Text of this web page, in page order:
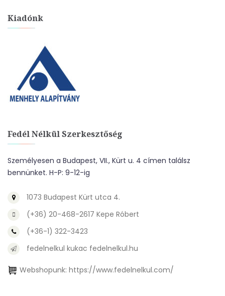
Kiadónk
Fedél Nélkül Szerkesztőség
Személyesen a Budapest, VII., Kürt u. 4 címen találsz
bennünket. H-P: 9-12-ig
1073 Budapest Kürt utca 4.
(+36) 20-468-2617 Kepe Róbert
(+36-1) 322-3423
fedelnelkul kukac fedelnelkul.hu
Webshopunk: https://www.fedelnelkul.com/